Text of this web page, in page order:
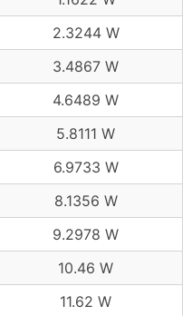
2.3244 W
3.4867 W
4.6489 W
5.8111 W
6.9733 W
8.1356 W
9.2978 W
10.46 W
11.62 W